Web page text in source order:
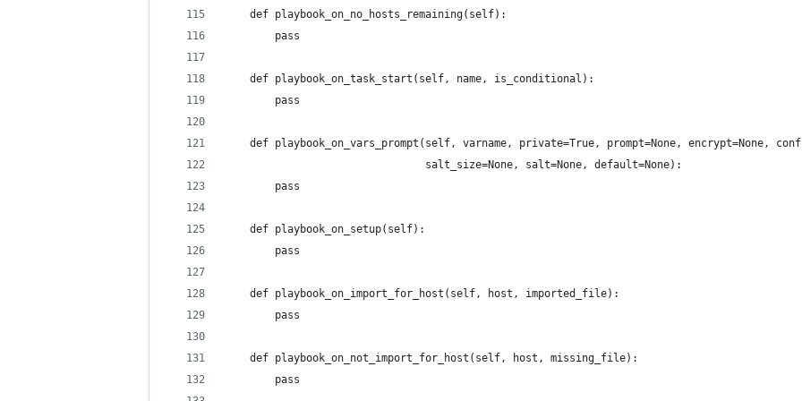
    def playbook_on_no_hosts_remaining(self):
        pass
    def playbook_on_task_start(self, name, is_conditional):
        pass
def playbook_on_vars_prompt(self, varname, private=True, prompt=None, encrypt=None,
                                salt_size=None, salt=None, default=None):
        pass
    def playbook_on_setup(self):
        pass
    def playbook_on_import_for_host(self, host, imported_file):
        pass
    def playbook_on_not_import_for_host(self, host, missing_file):
        pass